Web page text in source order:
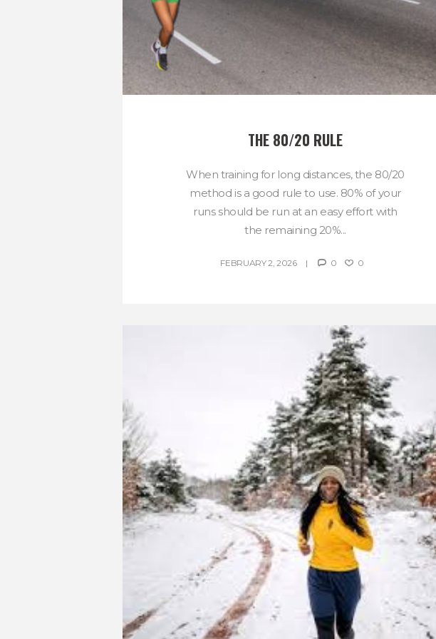
THE 80/20 RULE
When training for long distances, the 80/20
method is a good rule to use. 80% of your
runs should be run at an easy effort with
the remaining 20%...
FEBRUARY 2, 2026 0 0